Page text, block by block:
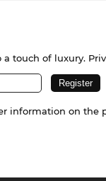
a touch of luxury.
information on the